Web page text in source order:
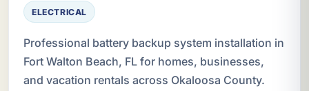
ELECTRICAL
Professional battery backup system installation in
Fort Walton Beach, FL for homes, businesses,
and vacation rentals across Okaloosa County.